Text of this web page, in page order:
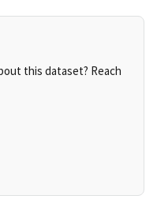
this dataset? Reach